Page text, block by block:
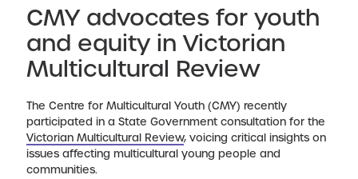
CMY advocates for youth
and equity in Victorian
Multicultural Review
The Centre for Multicultural Youth (CMY) recently
participated in a State Government consultation for the
Victorian Multicultural Review, voicing critical insights on
issues affecting multicultural young people and
communities.